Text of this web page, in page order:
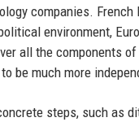
companies.
environment,
all the components
be much more
steps, such as